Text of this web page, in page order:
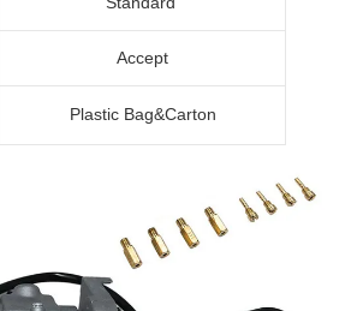
Accept
Plastic Bag&Carton